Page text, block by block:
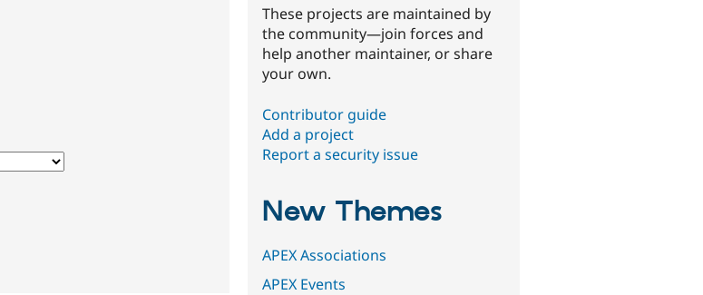
These projects are maintained by
the community—join forces and
help another maintainer, or share
your own.
Contributor guide
Add a project
Report a security issue
New Themes
APEX Associations
APEX Events